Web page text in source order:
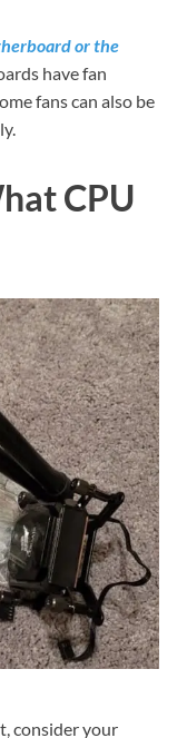
or the
have fan
fans can also be
CPU
consider your